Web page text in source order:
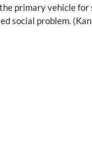
primary vehicle
social problem.